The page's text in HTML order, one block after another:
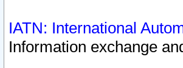
IATN: International
Information exchange